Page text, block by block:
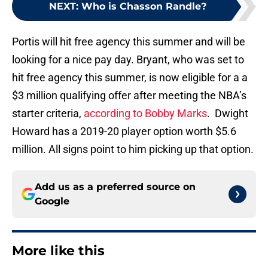
NEXT: Who is Chasson Randle?
Portis will hit free agency this summer and will be
looking for a nice pay day. Bryant, who was set to
hit free agency this summer, is now eligible for a a
$3 million qualifying offer after meeting the NBA’s
starter criteria, according to Bobby Marks. Dwight
Howard has a 2019-20 player option worth $5.6
million. All signs point to him picking up that option.
Add us as a preferred source on
Google
More like this